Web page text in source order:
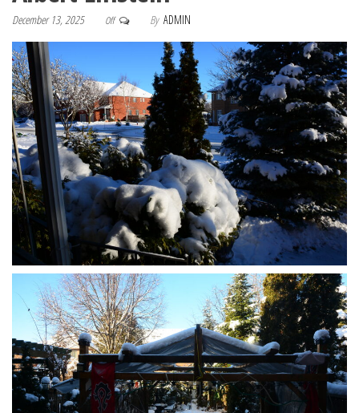
December 13, 2025 Off By ADMIN